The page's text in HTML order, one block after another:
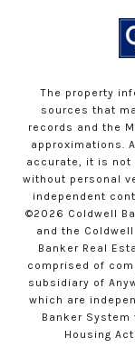
The property
sources that
records and the
approximations.
accurate, it is not
without personal
independent
©2026 Coldwell
and the
Banker Real
comprised of
subsidiary of
which are
Banker
Housing